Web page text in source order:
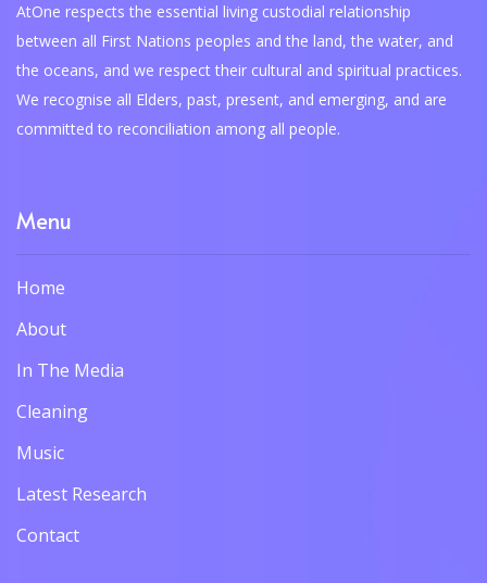
AtOne respects the essential living custodial relationship
between all First Nations peoples and the land, the water, and
the oceans, and we respect their cultural and spiritual practices.
We recognise all Elders, past, present, and emerging, and are
committed to reconciliation among all people.
Menu
Home
About
In The Media
Cleaning
Music
Latest Research
Contact